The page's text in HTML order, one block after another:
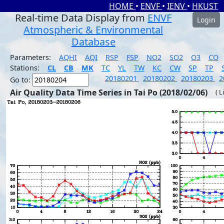
HOME • ENVF • IENV • HKUST
Real-time Data Display from ENVF
Atmospheric & Environmental
Database
Login
Parameters: AQHI AQI RSP FSP NO2 SO2 O3
CO
Stations:
CL CB MK TC YL TW KC CW SP TP
Go to:
20180201 20180202 20180203
Air Quality Data Time Series in Tai Po (2018/02/06) (